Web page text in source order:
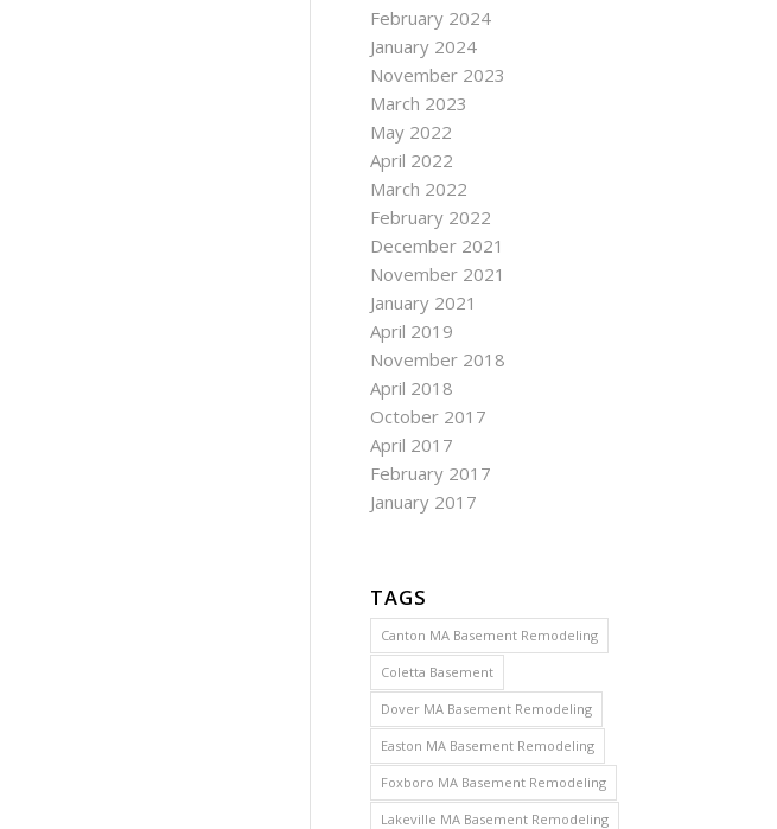
February 2024
January 2024
November 2023
March 2023
May 2022
April 2022
March 2022
February 2022
December 2021
November 2021
January 2021
April 2019
November 2018
April 2018
October 2017
April 2017
February 2017
January 2017
TAGS
Canton MA Basement Remodeling
Coletta Basement
Dover MA Basement Remodeling
Easton MA Basement Remodeling
Foxboro MA Basement Remodeling
Lakeville MA Basement Remodeling